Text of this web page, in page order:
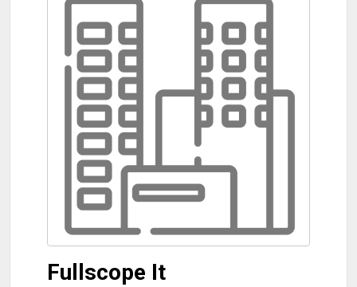
Fullscope It